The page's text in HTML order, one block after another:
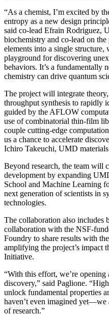
“As a chemist, I’m excited by
entropy as a new design
said co-lead Efrain Rodriguez,
biochemistry and co-lead on
elements into a single structure,
playground for discovering
behaviors. It’s a fundamentally
chemistry can drive quantum
The project will integrate
throughput synthesis to rapidly
guided by the AFLOW
use of combinatorial thin-film
couple cutting-edge
us a chance to accelerate
Ichiro Takeuchi, UMD
Beyond research, the team will
development by expanding
School and Machine Learning
next generation of scientists in
technologies.
The collaboration also includes
collaboration with the NSF-
Foundry to share results with
amplifying the project’s impact
Initiative.
“With this effort, we’re
discovery,” said Paglione.
unlock fundamental properties
haven’t even imagined
of research.”